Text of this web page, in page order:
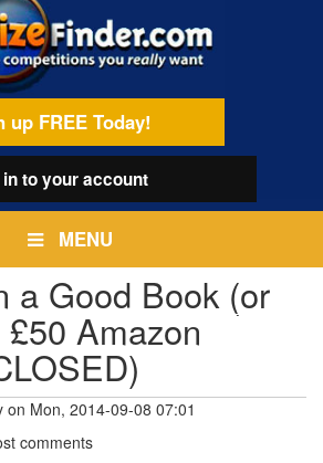
up FREE Today!
into your account
MENU
a Good Book (or
Amazon
on Mon, 2014-09-08 07:01
comments